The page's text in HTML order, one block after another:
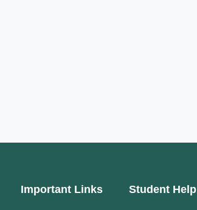
Important Links Student Help